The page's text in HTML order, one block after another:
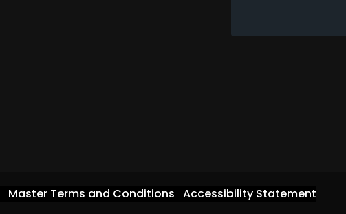
Master Terms and Conditions Accessibility Statement